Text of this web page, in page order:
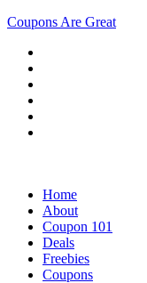
Coupons Are Great
Home
About
Coupon 101
Deals
Freebies
Coupons